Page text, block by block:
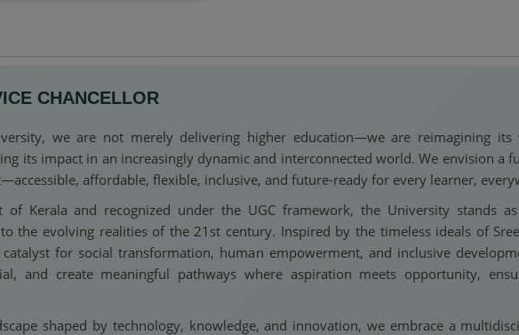
CHANCELLOR
we are not merely delivering higher education—we are reimagining its
its impact in an increasingly dynamic and interconnected world. We envision a
affordable, flexible, inclusive, and future-ready for every learner,
of Kerala and recognized under the UGC framework, the University stands
the evolving realities of the 21st century. Inspired by the timeless ideals of
for social transformation, human empowerment, and inclusive
and create meaningful pathways where aspiration meets opportunity,
shaped by technology, knowledge, and innovation, we embrace a